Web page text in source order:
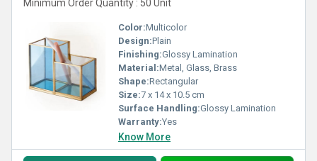
Minimum Order Quantity : 50 Unit
Color:Multicolor
Design:Plain
Finishing:Glossy Lamination
Material:Metal, Glass, Brass
Shape:Rectangular
Size:7 x 14 x 10.5 cm
Surface Handling:Glossy Lamination
Warranty:Yes
Know More